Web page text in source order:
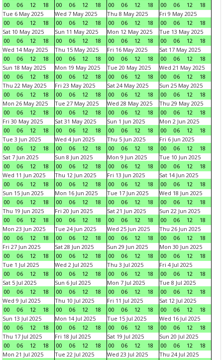
00
06 12 18
00
06 12 18
00
06 12 18
00
06 12
18
Tue 6 May 2025
00
06 12 18
Wed 7 May 2025
00
06 12 18
Thu 8 May 2025
00
06 12 18
Fri 9 May 2025
00
06 12
18
Sat 10 May 2025
00
06 12 18
Sun 11 May 2025
00
06 12 18
Mon 12 May 2025
00
06 12 18
Tue 13 May 2025
00
06 12
18
Wed 14 May 2025
00
06 12 18
Thu 15 May 2025
00
06 12 18
Fri 16 May 2025
00
06 12 18
Sat 17 May 2025
00
06 12
18
Sun 18 May 2025
00
06 12 18
Mon 19 May 2025
00
06 12 18
Tue 20 May 2025
00
06 12 18
Wed 21 May 2025
00
06 12
18
Thu 22 May 2025
00
06 12 18
Fri 23 May 2025
00
06 12 18
Sat 24 May 2025
00
06 12 18
Sun 25 May 2025
00
06 12
18
Mon 26 May 2025
00
06 12 18
Tue 27 May 2025
00
06 12 18
Wed 28 May 2025
00
06 12 18
Thu 29 May 2025
00
06 12
18
Fri 30 May 2025
00
06 12 18
Sat 31 May 2025
00
06 12 18
Sun 1 Jun 2025
00
06 12 18
Mon 2 Jun 2025
00
06 12
18
Tue 3 Jun 2025
00
06 12 18
Wed 4 Jun 2025
00
06 12 18
Thu 5 Jun 2025
00
06 12 18
Fri 6 Jun 2025
00
06 12
18
Sat 7 Jun 2025
00
06 12 18
Sun 8 Jun 2025
00
06 12 18
Mon 9 Jun 2025
00
06 12 18
Tue 10 Jun 2025
00
06 12
18
Wed 11 Jun 2025
00
06 12 18
Thu 12 Jun 2025
00
06 12 18
Fri 13 Jun 2025
00
06 12 18
Sat 14 Jun 2025
00
06 12
18
Sun 15 Jun 2025
00
06 12 18
Mon 16 Jun 2025
00
06 12 18
Tue 17 Jun 2025
00
06 12 18
Wed 18 Jun 2025
00
06 12
18
Thu 19 Jun 2025
00
06 12 18
Fri 20 Jun 2025
00
06 12 18
Sat 21 Jun 2025
00
06 12 18
Sun 22 Jun 2025
00
06 12
18
Mon 23 Jun 2025
00
06 12 18
Tue 24 Jun 2025
00
06 12 18
Wed 25 Jun 2025
00
06 12 18
Thu 26 Jun 2025
00
06 12
18
Fri 27 Jun 2025
00
06 12 18
Sat 28 Jun 2025
00
06 12 18
Sun 29 Jun 2025
00
06 12 18
Mon 30 Jun 2025
00
06 12
18
Tue 1 Jul 2025
00
06 12 18
Wed 2 Jul 2025
00
06 12 18
Thu 3 Jul 2025
00
06 12 18
Fri 4 Jul 2025
00
06 12
18
Sat 5 Jul 2025
00
06 12 18
Sun 6 Jul 2025
00
06 12 18
Mon 7 Jul 2025
00
06 12 18
Tue 8 Jul 2025
00
06 12
18
Wed 9 Jul 2025
00
06 12 18
Thu 10 Jul 2025
00
06 12 18
Fri 11 Jul 2025
00
06 12 18
Sat 12 Jul 2025
00
06 12
18
Sun 13 Jul 2025
00
06 12 18
Mon 14 Jul 2025
00
06 12 18
Tue 15 Jul 2025
00
06 12 18
Wed 16 Jul 2025
00
06 12
18
Thu 17 Jul 2025
00
06 12 18
Fri 18 Jul 2025
00
06 12 18
Sat 19 Jul 2025
00
06 12 18
Sun 20 Jul 2025
00
06 12
18
Mon 21 Jul 2025
Tue 22 Jul 2025
Wed 23 Jul 2025
Thu 24 Jul 2025